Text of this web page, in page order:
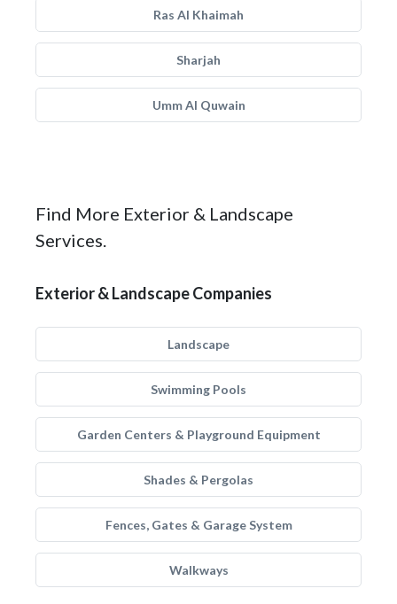
Ras Al Khaimah
Sharjah
Umm Al Quwain
Find More Exterior & Landscape
Services.
Exterior & Landscape Companies
Landscape
Swimming Pools
Garden Centers & Playground Equipment
Shades & Pergolas
Fences, Gates & Garage System
Walkways